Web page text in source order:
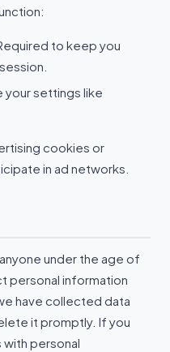
to keep you
your settings like
cookies or
in ad networks.
under the age of
personal information
have collected data
it promptly. If you
with personal